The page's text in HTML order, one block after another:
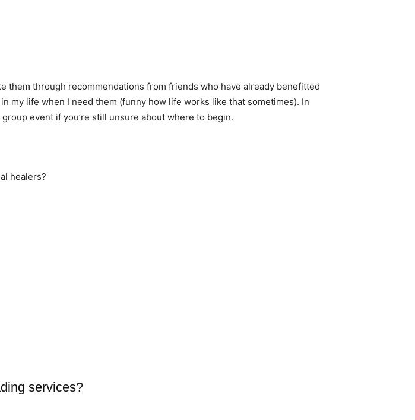
them through recommendations from friends who have already benefitted
my life when I need them (funny how life works like that sometimes). In
event if you’re still unsure about where to begin.
healers?
services?